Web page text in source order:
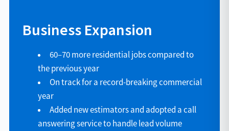
Business Expansion
60–70 more residential jobs compared to
the previous year
On track for a record-breaking commercial
year
Added new estimators and adopted a call
answering service to handle lead volume